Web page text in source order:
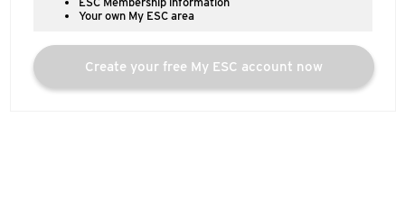
Your own My ESC area
Create your free My ESC account now